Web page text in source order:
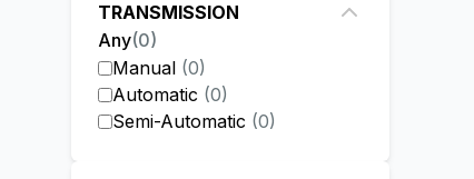
TRANSMISSION
Any(0)
Manual (0)
Automatic (0)
Semi-Automatic (0)